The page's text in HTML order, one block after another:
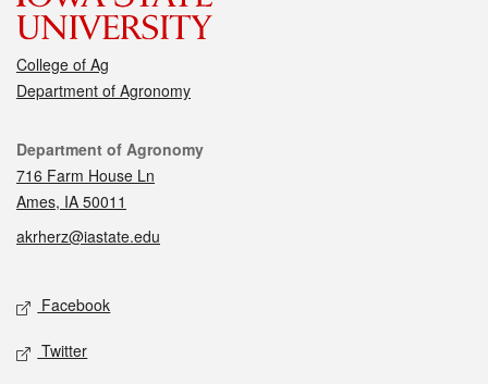
College of Ag
Department of Agronomy
Contact
Department of Agronomy
716 Farm House Ln
Ames, IA 50011
akrherz@iastate.edu
Social media
Facebook
Twitter